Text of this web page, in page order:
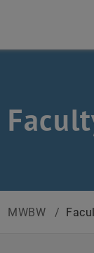
and
MWBW /